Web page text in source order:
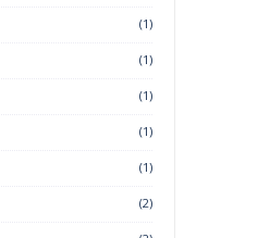
(1)
(1)
(1)
(1)
(1)
(2)